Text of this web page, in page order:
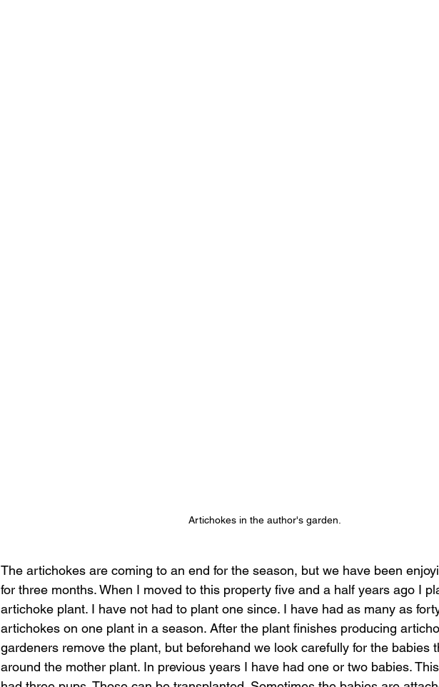
Artichokes in the author's garden.
The artichokes are coming to an end for the season, but we have been
for three months. When I moved to this property five and a half years ago I
artichoke plant. I have not had to plant one since. I have had as many as
artichokes on one plant in a season. After the plant finishes producing
gardeners remove the plant, but beforehand we look carefully for the babies
around the mother plant. In previous years I have had one or two babies.